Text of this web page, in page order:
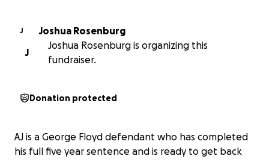
J
Joshua Rosenburg
J
Joshua Rosenburg is organizing this
fundraiser.
Donation protected
AJ is a George Floyd defendant who has completed
his full five year sentence and is ready to get back